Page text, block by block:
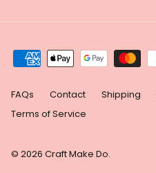
FAQs Contact Shipping
Terms of Service
© 2026 Craft Make Do.